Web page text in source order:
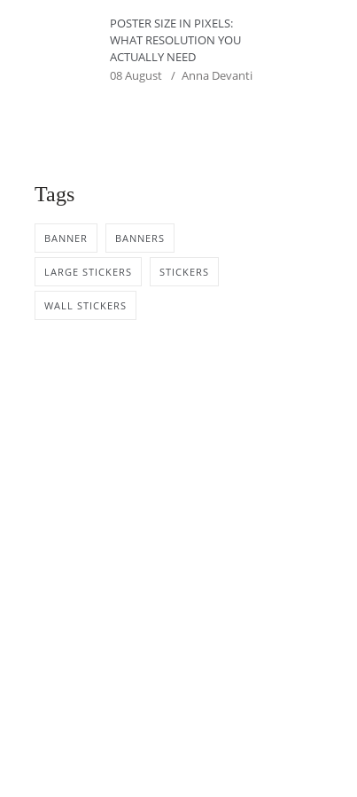
POSTER SIZE IN PIXELS:
WHAT RESOLUTION YOU
ACTUALLY NEED
08 August
Anna Devanti
Tags
BANNER BANNERS
LARGE STICKERS STICKERS
WALL STICKERS